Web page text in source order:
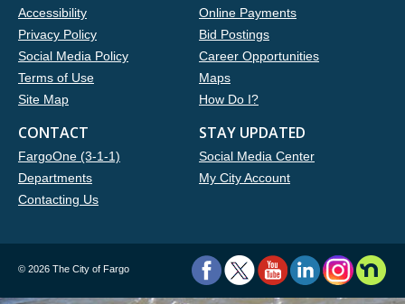
Accessibility
Privacy Policy
Social Media Policy
Terms of Use
Site Map
Online Payments
Bid Postings
Career Opportunities
Maps
How Do I?
CONTACT
FargoOne (3-1-1)
Departments
Contacting Us
STAY UPDATED
Social Media Center
My City Account
© 2026 The City of Fargo